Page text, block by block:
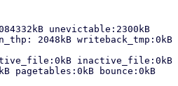
unevictable:2300kB
2048kB writeback_tmp:0kB
active_file:0kB inactive_file:0kB
pagetables:0kB bounce:0kB